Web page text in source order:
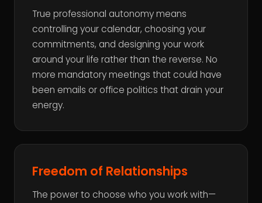
True professional autonomy means
controlling your calendar, choosing your
commitments, and designing your work
around your life rather than the reverse. No
more mandatory meetings that could have
been emails or office politics that drain your
energy.
Freedom of Relationships
The power to choose who you work with—